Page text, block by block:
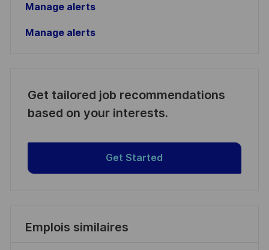
Manage alerts
Manage alerts
Get tailored job recommendations
based on your interests.
Get Started
Emplois similaires